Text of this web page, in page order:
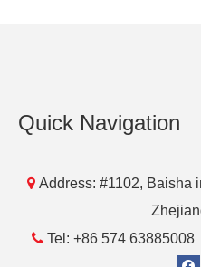
Quick Navigation
 Address: #1102, Baisha
 Tel: +86 574